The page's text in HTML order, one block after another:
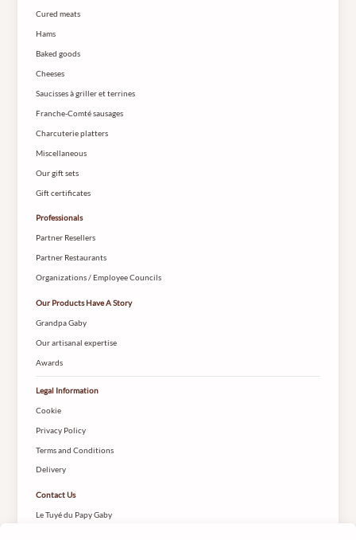
Cured meats
Hams
Baked goods
Cheeses
Saucisses à griller et terrines
Franche-Comté sausages
Charcuterie platters
Miscellaneous
Our gift sets
Gift certificates
Professionals
Partner Resellers
Partner Restaurants
Organizations / Employee Councils
Our Products Have A Story
Grandpa Gaby
Our artisanal expertise
Awards
Legal Information
Cookie
Privacy Policy
Terms and Conditions
Delivery
Contact Us
Le Tuyé du Papy Gaby